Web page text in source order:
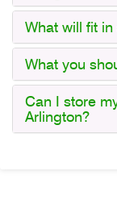
What will fit
What you
Can I store
Arlington?